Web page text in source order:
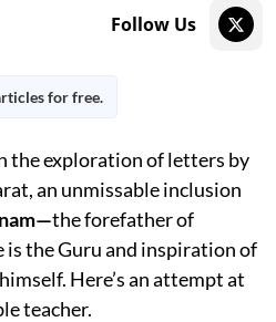
Follow Us
for free.
the exploration of letters by
an unmissable inclusion
the forefather of
is the Guru and inspiration of
Here’s an attempt at
teacher.